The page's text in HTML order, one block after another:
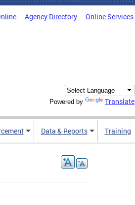
Agency Directory Online Services
Powered by Translate
Data & Reports Training